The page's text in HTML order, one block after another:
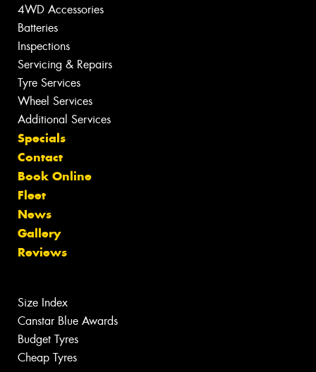
4WD Accessories
Batteries
Inspections
Servicing & Repairs
Tyre Services
Wheel Services
Additional Services
Specials
Contact
Book Online
Fleet
News
Gallery
Reviews
Size Index
Canstar Blue Awards
Budget Tyres
Cheap Tyres